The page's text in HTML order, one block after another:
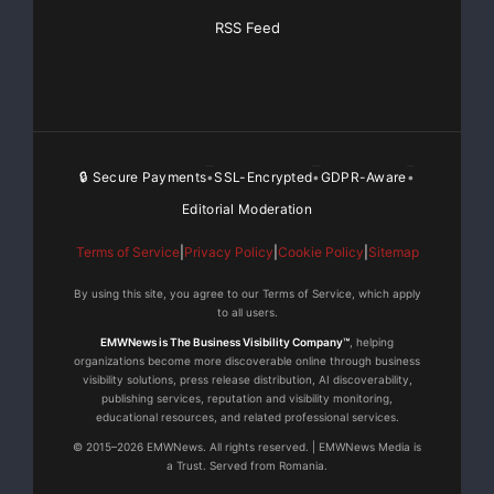
Trade-mark of Pelmorex Media Inc.
trademarks of Research In Motion Limited.
information or
to schedule
an interview,
RSS Feed
🔒 Secure Payments•SSL-Encrypted•GDPR-Aware•
Editorial Moderation
Terms of Service| Privacy Policy Cookie Policy Sitemap
By using this site, you agree to our Terms of Service, which apply
to all users.
EMWNews is The Business Visibility Company™ , helping
organizations become more discoverable online through business
visibility solutions, press release distribution, AI discoverability,
publishing services, reputation and visibility monitoring,
educational resources, and related professional services.
© 2015–2026 EMWNews. All rights reserved. | EMWNews Media is
a Trust. Served from Romania.